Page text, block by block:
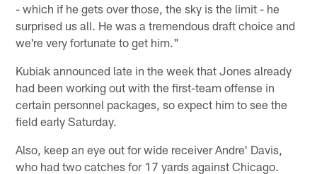
- which if he gets over those, the sky is the limit - he
surprised us all. He was a tremendous draft choice and
we're very fortunate to get him."
Kubiak announced late in the week that Jones already
had been working out with the first-team offense in
certain personnel packages, so expect him to see the
field early Saturday.
Also, keep an eye out for wide receiver Andre' Davis,
who had two catches for 17 yards against Chicago.